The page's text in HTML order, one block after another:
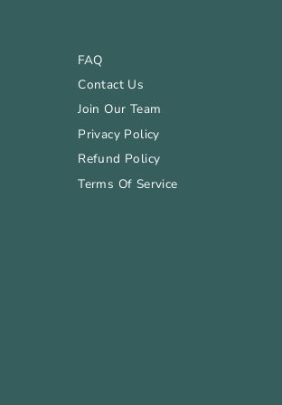
FAQ
Contact Us
Join Our Team
Privacy Policy
Refund Policy
Terms Of Service